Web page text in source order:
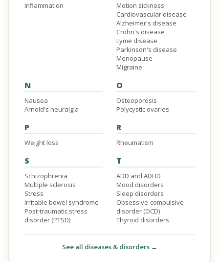
Inflammation
Motion sickness
Cardiovascular disease
Alzheimer's disease
Crohn's disease
Lyme disease
Parkinson's disease
Menopause
Migraine
N
Nausea
Arnold's neuralgia
O
Osteoporosis
Polycystic ovaries
P
Weight loss
R
Rheumatism
S
Schizophrenia
Multiple sclerosis
Stress
Irritable bowel syndrome
Post-traumatic stress
disorder (PTSD)
T
ADD and ADHD
Mood disorders
Sleep disorders
Obsessive-compulsive
disorder (OCD)
Thyroid disorders
See all diseases & disorders →